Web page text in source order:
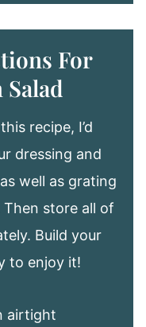
For
recipe, I’d
dressing and
well as grating
store all of
Build your
to enjoy it!
airtight